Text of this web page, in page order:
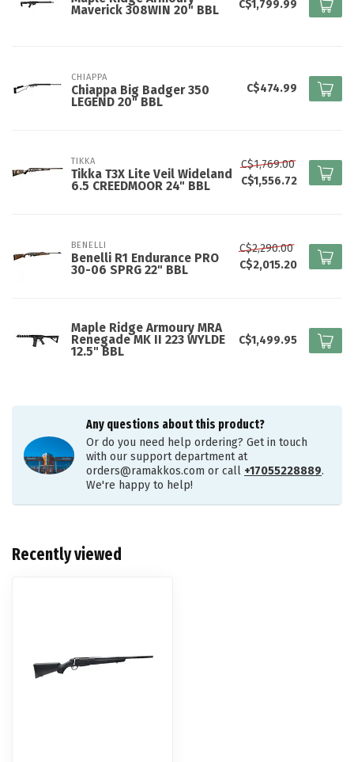
Maverick 308WIN 20" BBL
C$1,799.99
CHIAPPA
Chiappa Big Badger 350
LEGEND 20" BBL
C$474.99
TIKKA
Tikka T3X Lite Veil Wideland
6.5 CREEDMOOR 24" BBL
C$1,769.00
C$1,556.72
BENELLI
Benelli R1 Endurance PRO
30-06 SPRG 22" BBL
C$2,290.00
C$2,015.20
Maple Ridge Armoury MRA
Renegade MK II 223 WYLDE
12.5" BBL
C$1,499.95
Any questions about this product?
Or do you need help ordering? Get in touch
with our support department at
orders@ramakkos.com or call +17055228889.
We're happy to help!
Recently viewed